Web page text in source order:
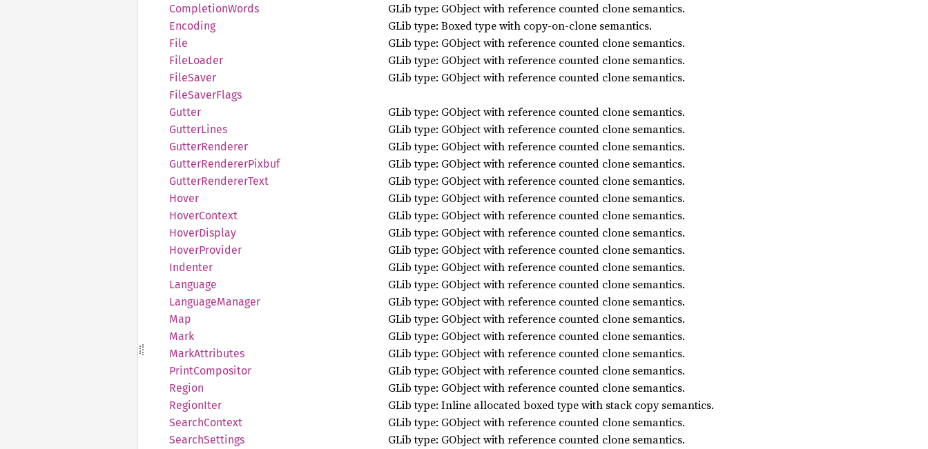
CompletionWords GLib type: GObject with reference counted clone semantics.
Encoding GLib type: Boxed type with copy-on-clone semantics.
File GLib type: GObject with reference counted clone semantics.
FileLoader GLib type: GObject with reference counted clone semantics.
FileSaver GLib type: GObject with reference counted clone semantics.
FileSaverFlags
Gutter
GLib type: GObject with reference counted clone semantics.
GutterLines GLib type: GObject with reference counted clone semantics.
GutterRenderer GLib type: GObject with reference counted clone semantics.
GutterRendererPixbuf GLib type: GObject with reference counted clone semantics.
GutterRendererText GLib type: GObject with reference counted clone semantics.
Hover GLib type: GObject with reference counted clone semantics.
HoverContext GLib type: GObject with reference counted clone semantics.
HoverDisplay GLib type: GObject with reference counted clone semantics.
HoverProvider GLib type: GObject with reference counted clone semantics.
Indenter GLib type: GObject with reference counted clone semantics.
Language GLib type: GObject with reference counted clone semantics.
LanguageManager GLib type: GObject with reference counted clone semantics.
Map GLib type: GObject with reference counted clone semantics.
Mark GLib type: GObject with reference counted clone semantics.
MarkAttributes GLib type: GObject with reference counted clone semantics.
PrintCompositor GLib type: GObject with reference counted clone semantics.
Region GLib type: GObject with reference counted clone semantics.
RegionIter GLib type: Inline allocated boxed type with stack copy semantics.
SearchContext GLib type: GObject with reference counted clone semantics.
SearchSettings GLib type: GObject with reference counted clone semantics.